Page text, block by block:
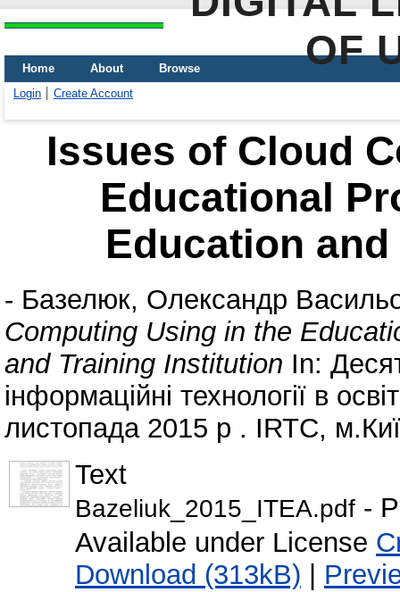
OF
Home About
Browse
Login
Create Account
Issues of Cloud
Educational
Education
- Базелюк, Олександр
Computing Using in the
and Training Institution In:
інформаційні технології в
листопада 2015 р . IRTC,
Text
Bazeliuk_2015_ITEA.pdf -
Available under License
Download (313kB) |